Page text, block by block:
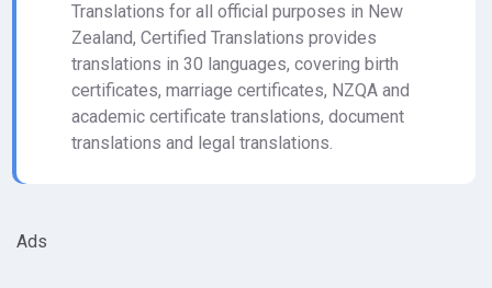
Translations for all official purposes in New
Zealand, Certified Translations provides
translations in 30 languages, covering birth
certificates, marriage certificates, NZQA and
academic certificate translations, document
translations and legal translations.
Ads